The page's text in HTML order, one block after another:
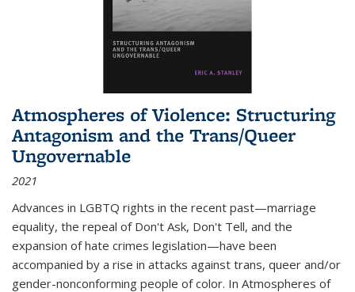
Atmospheres of Violence: Structuring
Antagonism and the Trans/Queer
Ungovernable
2021
Advances in LGBTQ rights in the recent past—marriage
equality, the repeal of Don't Ask, Don't Tell, and the
expansion of hate crimes legislation—have been
accompanied by a rise in attacks against trans, queer and/or
gender-nonconforming people of color. In Atmospheres of